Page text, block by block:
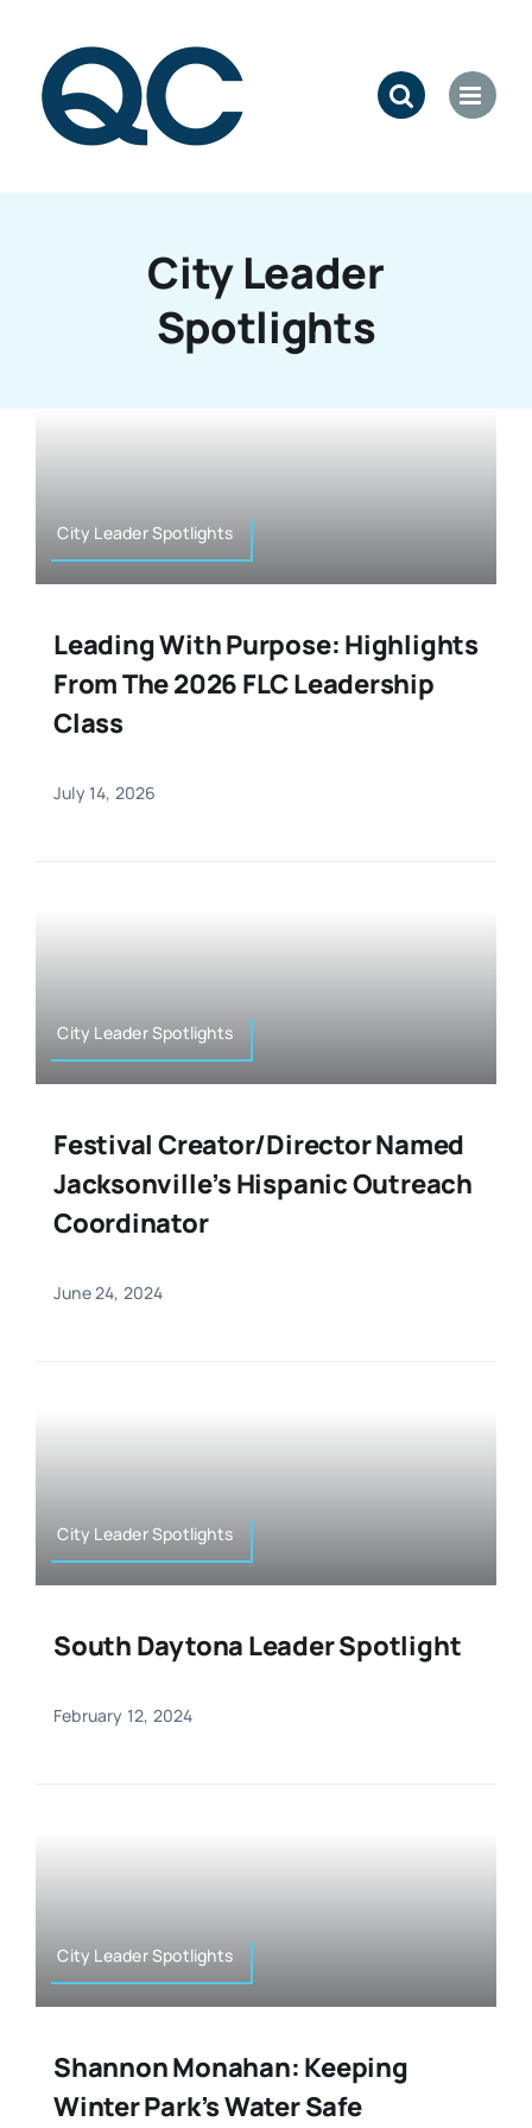
content
City Leader
Spotlights
City Leader Spotlights
Leading With Purpose: Highlights
From The 2026 FLC Leadership
Class
July 14, 2026
City Leader Spotlights
Festival Creator/Director Named
Jacksonville’s Hispanic Outreach
Coordinator
June 24, 2024
City Leader Spotlights
South Daytona Leader Spotlight
February 12, 2024
City Leader Spotlights
Shannon Monahan: Keeping
Winter Park’s Water Safe